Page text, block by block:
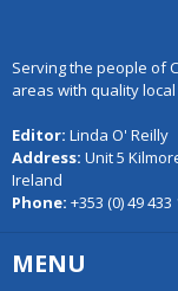
Serving the people of
areas with quality
Editor: Linda O' Reilly
Address: Unit 5
Ireland
Phone: +353 (0) 49 433
MENU